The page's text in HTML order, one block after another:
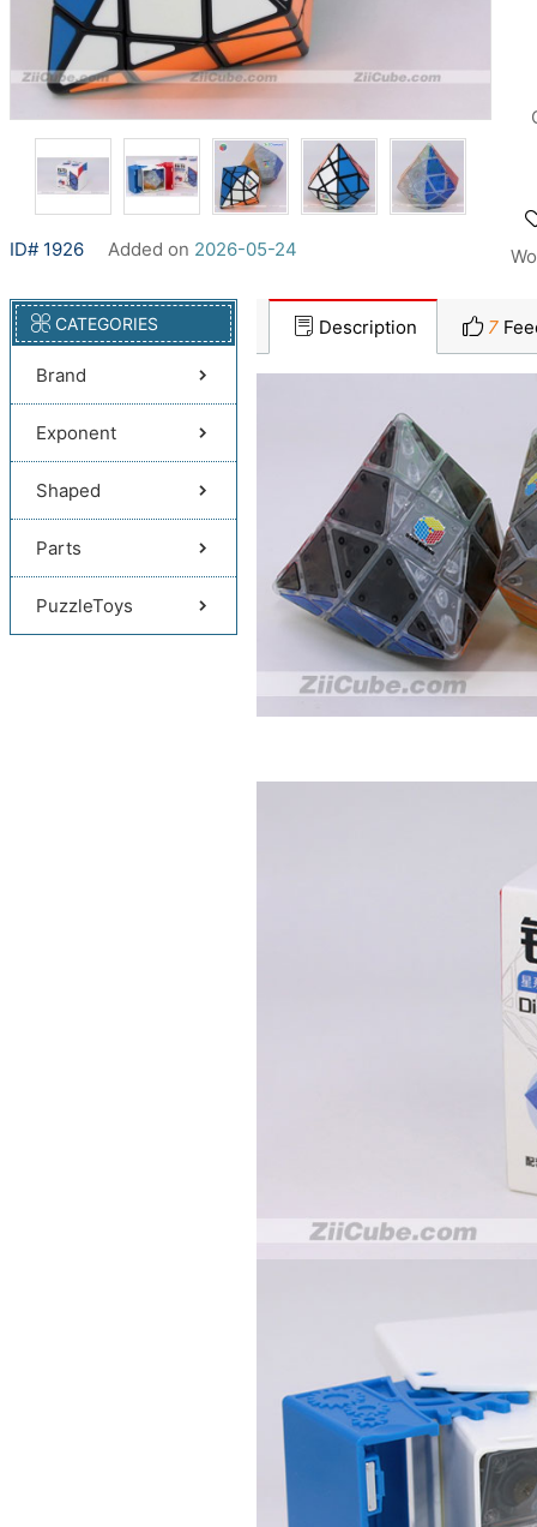
ID# 1926 Added on 2026-05-24
CATEGORIES
Brand
Exponent
Shaped
Parts
PuzzleToys
Description 7